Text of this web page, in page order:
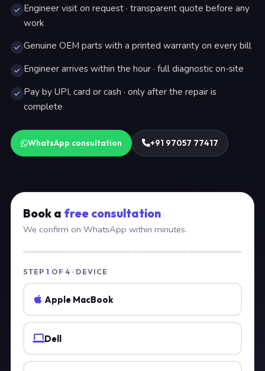
Engineer visit on request · transparent quote before any
work
Genuine OEM parts with a printed warranty on every bill
Engineer arrives within the hour · full diagnostic on-site
Pay by UPI, card or cash · only after the repair is
complete
WhatsApp consultation +91 97057 77417
Book a free consultation
We confirm on WhatsApp within minutes.
STEP 1 OF 4 · DEVICE
Apple MacBook
Dell